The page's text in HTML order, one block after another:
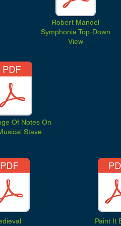
Robert Mandel
Symphonia Top-Down
View
Of Notes On
Stave
Paint It